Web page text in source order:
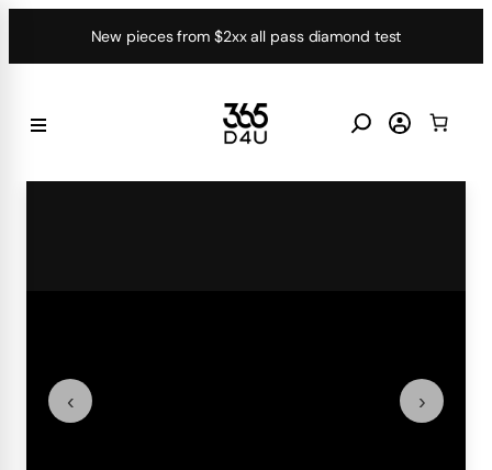
New pieces from $2xx all pass diamond test
‹ ›